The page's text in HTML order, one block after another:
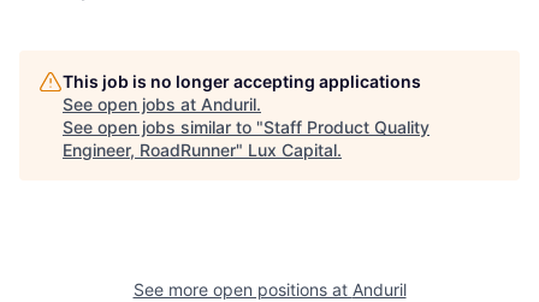
This job is no longer accepting applications
See open jobs at Anduril.
See open jobs similar to "Staff Product Quality
Engineer, RoadRunner" Lux Capital.
See more open positions at Anduril